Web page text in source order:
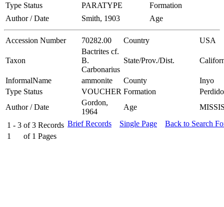
Type Status
PARATYPE
Formation
Author / Date
Smith, 1903 Age
Accession Number 70282.00 Country USA
Taxon
Bactrites cf.
B.
Carbonarius
State/Prov./Dist.
InformalName ammonite County
Inyo
Type Status
VOUCHER Formation
Perdido
Author / Date
Gordon,
1964
Age
1 - 3 of 3 Records
1
of 1 Pages
Brief Records Single Page Back to Search